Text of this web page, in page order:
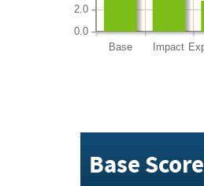
Base Impact
0.0
2.0
Base